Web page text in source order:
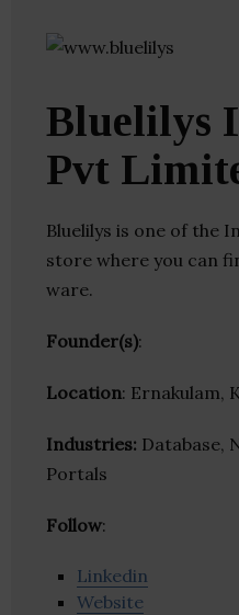
Bluelilys
Pvt
Bluelilys is one of the
store where you can
ware.
Founder(s):
Location: Ernakulam,
Industries: Database,
Portals
Follow:
Linkedin
Website